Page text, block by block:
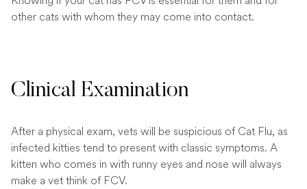
other cats with whom they may come into contact.
Clinical Examination
After a physical exam, vets will be suspicious of Cat Flu, as
infected kitties tend to present with classic symptoms. A
kitten who comes in with runny eyes and nose will always
make a vet think of FCV.